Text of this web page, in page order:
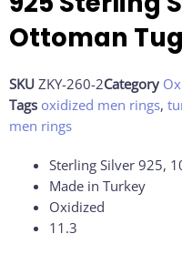
Ottoman
SKU ZKY-260-2Category
Tags oxidized men rings,
men rings
Sterling Silver 925,
Made in Turkey
Oxidized
11.3